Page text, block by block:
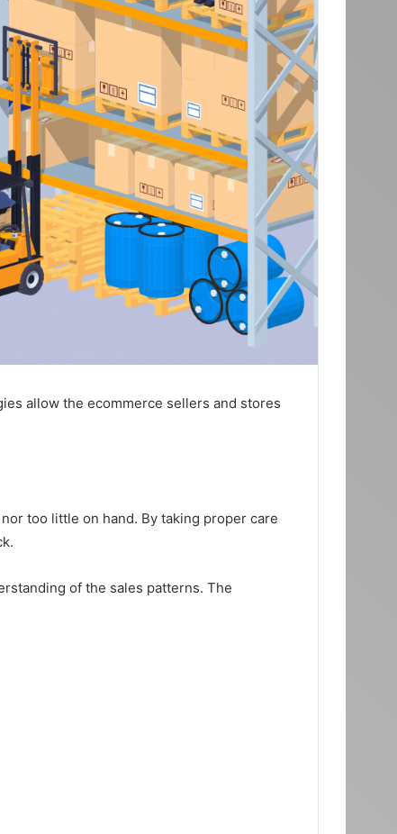
allow the ecommerce sellers and stores
too little on hand. By taking proper care
of the sales patterns. The